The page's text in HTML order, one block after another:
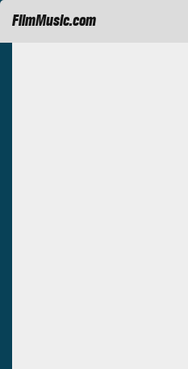
FilmMusic.com